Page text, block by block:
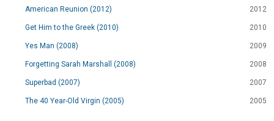
American Reunion (2012) 2012
Get Him to the Greek (2010) 2010
Yes Man (2008) 2009
Forgetting Sarah Marshall (2008) 2008
Superbad (2007) 2007
The 40 Year-Old Virgin (2005) 2005